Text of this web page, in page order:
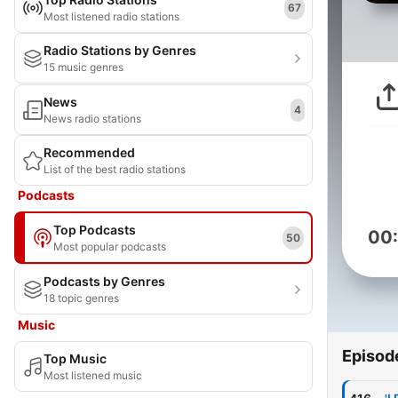
Most listened radio stations
67
Radio Stations by Genres
15 music genres
News
News radio stations
4
Recommended
List of the best radio stations
Podcasts
Top Podcasts
Most popular podcasts
50
Podcasts by Genres
18 topic genres
Music
Top Music
Most listened music